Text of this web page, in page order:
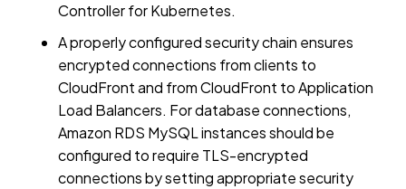
Controller for Kubernetes.
A properly configured security chain ensures
encrypted connections from clients to
CloudFront and from CloudFront to Application
Load Balancers. For database connections,
Amazon RDS MySQL instances should be
configured to require TLS-encrypted
connections by setting appropriate security